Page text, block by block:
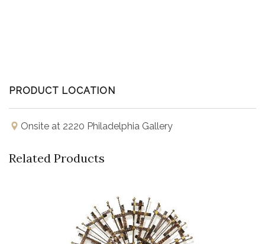
PRODUCT LOCATION
Onsite at 2220 Philadelphia Gallery
Related Products